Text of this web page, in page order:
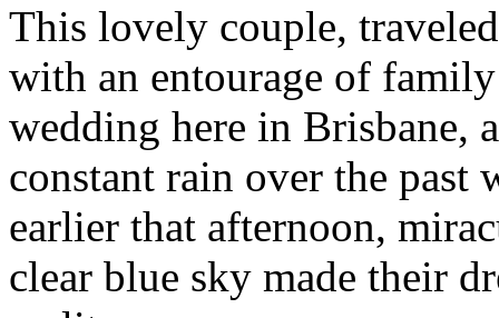
This lovely couple,
with an entourage of
wedding here in Brisbane,
constant rain over the past
earlier that afternoon,
clear blue sky made their